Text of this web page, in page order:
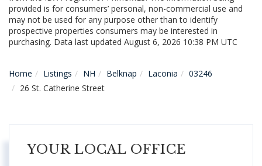
provided is for consumers’ personal, non-commercial use and
may not be used for any purpose other than to identify
prospective properties consumers may be interested in
purchasing. Data last updated August 6, 2026 10:38 PM UTC
Home Listings NH Belknap Laconia
03246
26 St. Catherine Street
YOUR LOCAL OFFICE